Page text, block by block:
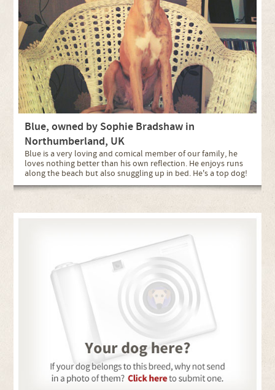
Blue, owned by Sophie Bradshaw in
Northumberland, UK
Blue is a very loving and comical member of our family, he
loves nothing better than his own reflection. He enjoys runs
along the beach but also snuggling up in bed. He's a top dog!